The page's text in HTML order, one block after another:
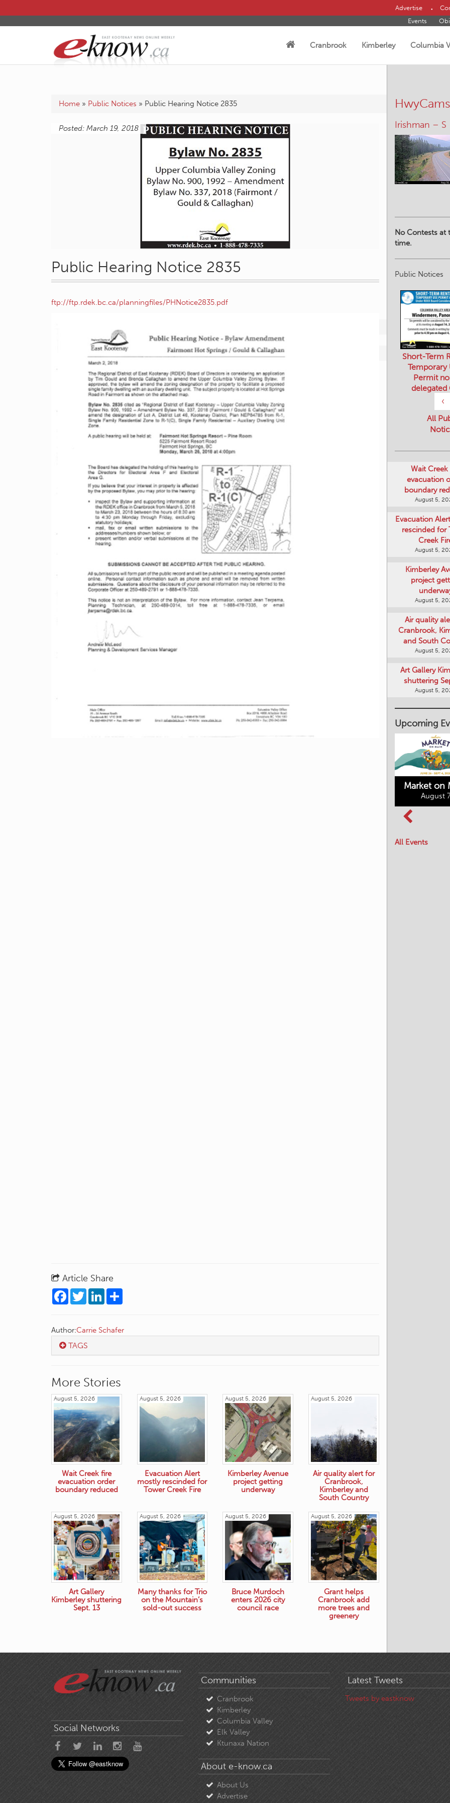
Advertise
Events
Cranbrook Kimberley Columbia
Home » Public Notices » Public Hearing Notice 2835
Posted: March 19, 2018
Public Hearing Notice 2835
ftp://ftp.rdek.bc.ca/planningfiles/PHNotice2835.pdf
Article Share
Facebook
TwitterLinkedIn
Author:Carrie Schafer
TAGS
More Stories
August 5, 2026
Wait Creek fire
evacuation order
boundary reduced
August 5, 2026
Evacuation Alert
mostly rescinded for
Tower Creek Fire
August 5, 2026
Kimberley Avenue
project getting
underway
August 5, 2026
Air quality alert for
Cranbrook,
Kimberley and
South Country
August 5, 2026
Art Gallery
Kimberley shuttering
Sept. 13
August 5, 2026
Many thanks for Trio
on the Mountain’s
sold-out success
August 5, 2026
Bruce Murdoch
enters 2026 city
council race
August 5, 2026
Grant helps
Cranbrook add
more trees and
greenery
HwyCams
Irishman – S
Wasa
No Contests at
time.
Public Notices
‹
Short-Term
Temporary
Permit
delegated
All
Wait Creek
evacuation
boundary
August 5,
Evacuation
rescinded for
Creek
August 5,
Kimberley
project
August 5,
Air quality
Cranbrook,
and South
August 5,
Art Gallery
shuttering
August 5,
Upcoming
Market on
August
All Events
Social Networks
Communities
Cranbrook
Kimberley
Columbia Valley
Elk Valley
Ktunaxa Nation
About e-know.ca
About Us
Advertise
Latest Tweets
Tweets by eastknow